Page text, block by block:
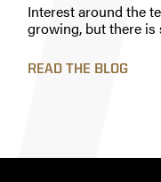
Interest around the
growing, but there
READ THE BLOG